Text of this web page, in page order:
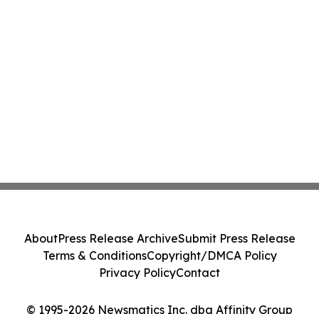
© 1995-2026 Newsmatics Inc. dba Affinity Group
AboutPress Release ArchiveSubmit Press Release
Terms & ConditionsCopyright/DMCA Policy
Privacy PolicyContact